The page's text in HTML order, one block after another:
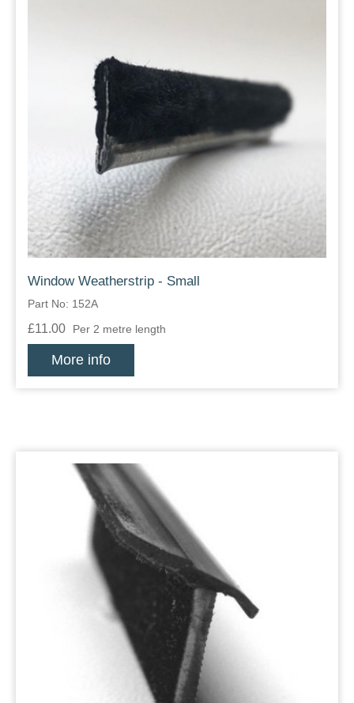
Window Weatherstrip - Small
Part No: 152A
£11.00 Per 2 metre length
More info